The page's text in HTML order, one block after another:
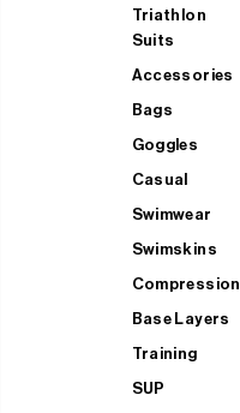
Triathlon
Suits
Accessories
Bags
Goggles
Casual
Swimwear
Swimskins
Compression
Base Layers
Training
SUP